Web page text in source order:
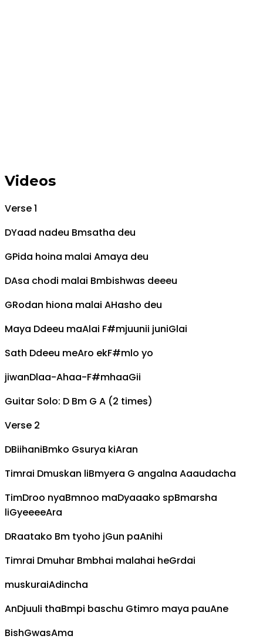
Videos
Verse 1
DYaad nadeu Bmsatha deu
GPida hoina malai Amaya deu
DAsa chodi malai Bmbishwas deeeu
GRodan hiona malai AHasho deu
Maya Ddeeu maAlai F#mjuunii juniGlai
Sath Ddeeu meAro ekF#mlo yo
jiwanDlaa-Ahaa-F#mhaaGii
Guitar Solo: D Bm G A (2 times)
Verse 2
DBiihaniBmko Gsurya kiAran
Timrai Dmuskan liBmyera G angalna Aaaudacha
TimDroo nyaBmnoo maDyaaako spBmarsha
liGyeeeeAra
DRaatako Bm tyoho jGun paAnihi
Timrai Dmuhar Bmbhai malahai heGrdai
muskuraiAdincha
AnDjuuli thaBmpi baschu Gtimro maya pauAne
BishGwasAma